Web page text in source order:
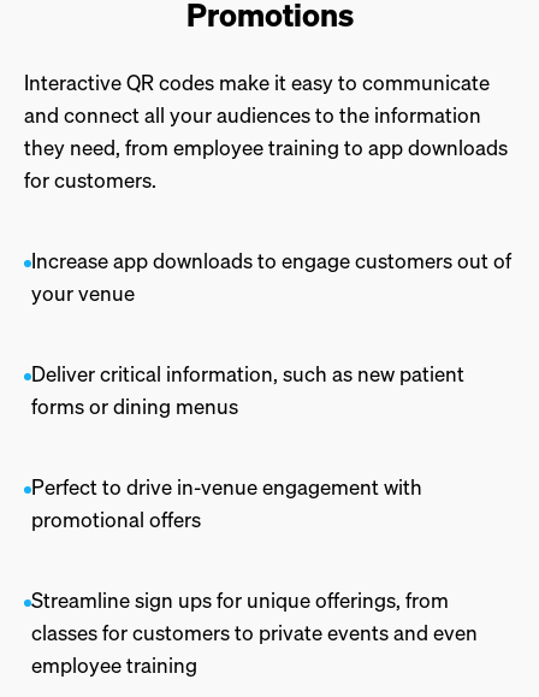
Promotions
Interactive QR codes make it easy to communicate
and connect all your audiences to the information
they need, from employee training to app downloads
for customers.
Increase app downloads to engage customers out of
your venue
Deliver critical information, such as new patient
forms or dining menus
Perfect to drive in-venue engagement with
promotional offers
Streamline sign ups for unique offerings, from
classes for customers to private events and even
employee training